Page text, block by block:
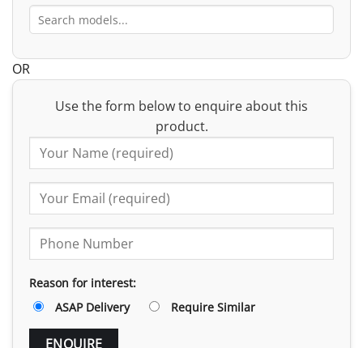
OR
Use the form below to enquire about this
product.
Reason for interest:
ASAP Delivery
Require Similar